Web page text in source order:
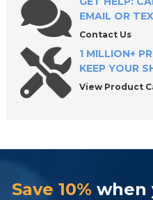
EMAIL OR
Contact Us
1 MILLION+
KEEP YOUR
View Product
Save 10% when